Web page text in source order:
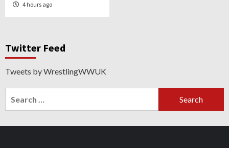
4 hours ago
Twitter Feed
Tweets by WrestlingWWUK
for: